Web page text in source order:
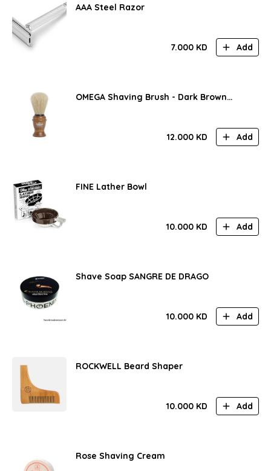
AAA Steel Razor
7.000 KD Add
OMEGA Shaving Brush - Dark Brown
12.000 KD Add
FINE Lather Bowl
10.000 KD Add
Shave Soap SANGRE DE DRAGO
10.000 KD Add
ROCKWELL Beard Shaper
10.000 KD Add
Rose Shaving Cream